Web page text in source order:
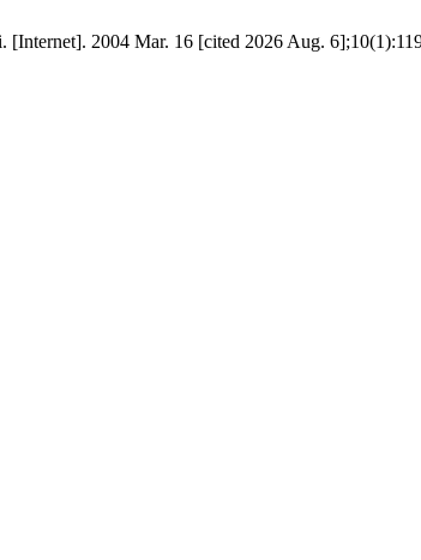
[Internet]. 2004 Mar. 16 [cited 2026 Aug.